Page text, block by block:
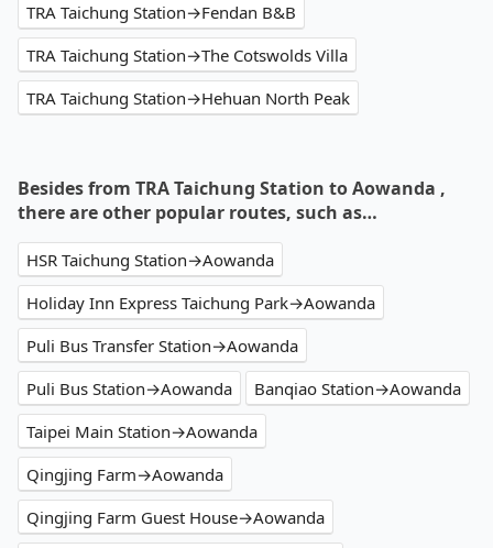
TRA Taichung Station→Fendan B&B
TRA Taichung Station→The Cotswolds Villa
TRA Taichung Station→Hehuan North Peak
Besides from TRA Taichung Station to Aowanda ,
there are other popular routes, such as…
HSR Taichung Station→Aowanda
Holiday Inn Express Taichung Park→Aowanda
Puli Bus Transfer Station→Aowanda
Puli Bus Station→Aowanda
Banqiao Station→Aowanda
Taipei Main Station→Aowanda
Qingjing Farm→Aowanda
Qingjing Farm Guest House→Aowanda